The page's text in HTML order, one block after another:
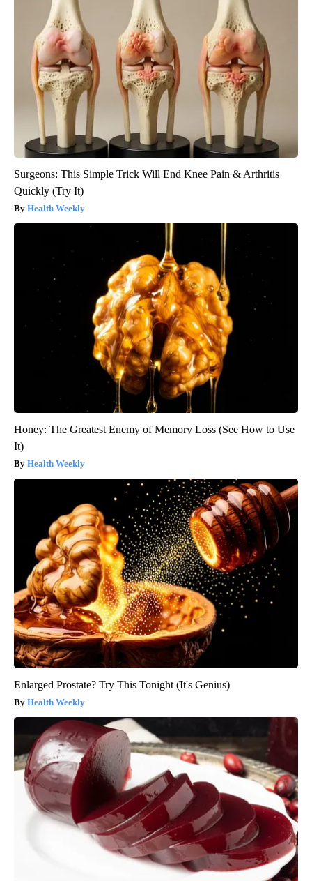
Surgeons: This Simple Trick Will End Knee Pain & Arthritis
Quickly (Try It)
Health Weekly
Honey: The Greatest Enemy of Memory Loss (See How to Use
It)
Health Weekly
Enlarged Prostate? Try This Tonight (It's Genius)
Health Weekly